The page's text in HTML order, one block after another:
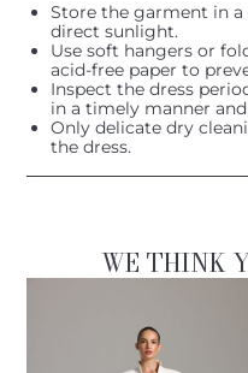
Store the garment in
direct sunlight.
Use soft hangers or
acid-free paper to
Inspect the dress
in a timely manner
Only delicate dry
the dress.
WE THINK